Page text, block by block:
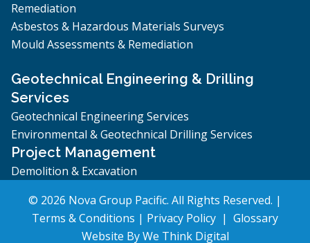
Remediation
Asbestos & Hazardous Materials Surveys
Mould Assessments & Remediation
Geotechnical Engineering & Drilling
Services
Geotechnical Engineering Services
Environmental & Geotechnical Drilling Services
Project Management
Demolition & Excavation
© 2026 Nova Group Pacific. All Rights Reserved. |
Terms & Conditions | Privacy Policy | Glossary
Website ByWe Think Digital